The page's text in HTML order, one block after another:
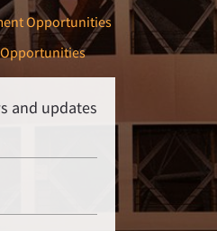
Opportunities
and updates